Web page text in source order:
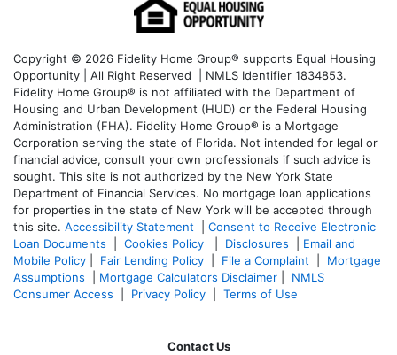
Copyright © 2026 Fidelity Home Group® supports Equal Housing
Opportunity | All Right Reserved | NMLS Identifier 1834853.
Fidelity Home Group® is not affiliated with the Department of
Housing and Urban Development (HUD) or the Federal Housing
Administration (FHA). Fidelity Home Group® is a Mortgage
Corporation serving the state of Florida. Not intended for legal or
financial advice, consult your own professionals if such advice is
sought. This site is not authorized by the New York State
Department of Financial Services. No mortgage loan applications
for properties in the state of New York will be accepted through
this site. Accessibility Statement
Consent to Receive Electronic
Loan Documents
Cookies Policy Disclosures
Email and
Mobile Policy
Fair Lending Policy File a Complaint
Mortgage
Assumptions
Mortgage Calculators Disclaimer
NMLS
Consumer Access
Privacy Policy Terms of Use
Contact Us